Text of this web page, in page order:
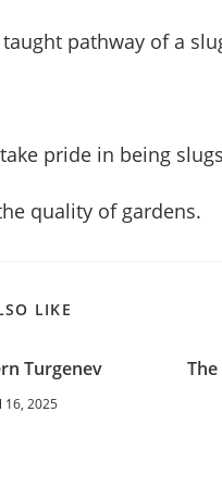
pathway of a
pride in being
quality of gardens.
LIKE
Turgenev
16, 2025